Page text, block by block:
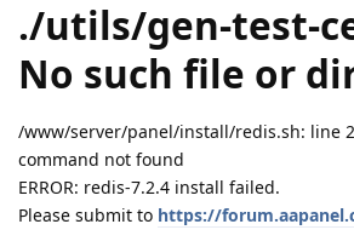
./utils/gen-test-
No such file or
/www/server/panel/install/redis.sh: line
command not found
ERROR: redis-7.2.4 install failed.
Please submit to https://